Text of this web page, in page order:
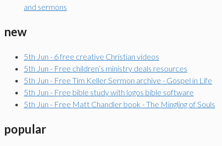
and sermons
new
5th Jun - 6 free creative Christian videos
5th Jun - Free children’s ministry deals resources
5th Jun - Free Tim Keller Sermon archive - Gospel in Life
5th Jun - Free bible study with logos bible software
5th Jun - Free Matt Chandler book - The Mingling of Souls
popular